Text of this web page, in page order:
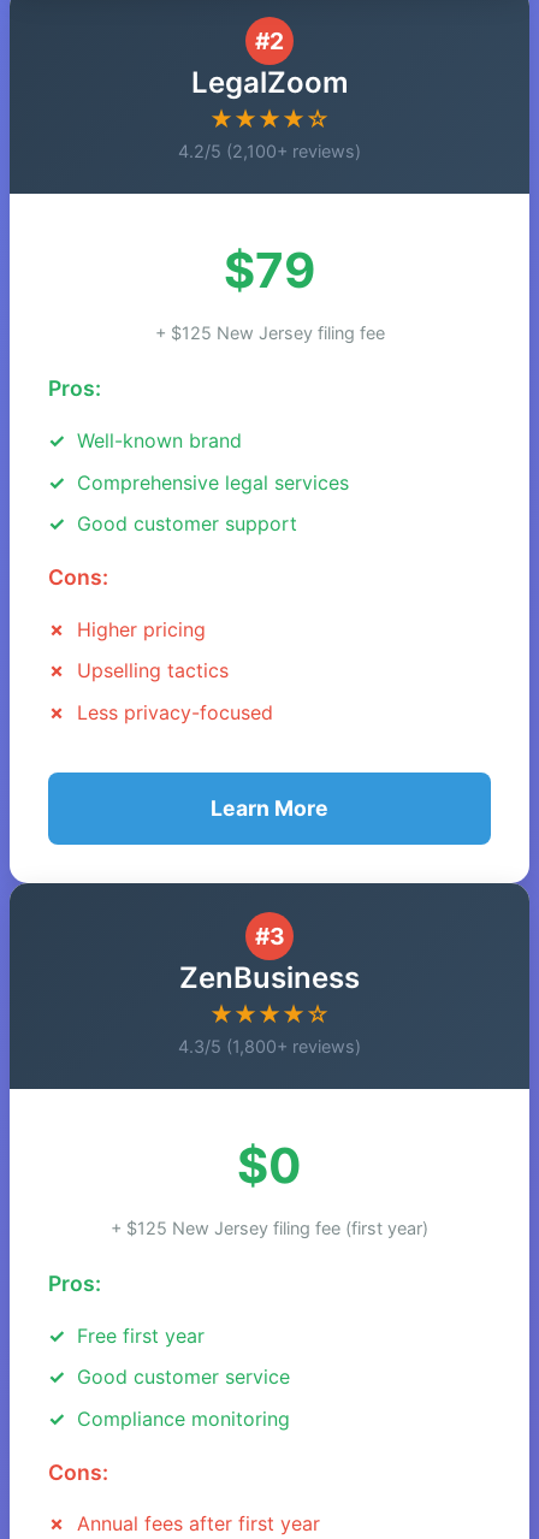
#2
LegalZoom
★★★★☆
4.2/5 (2,100+ reviews)
$79
+ $125 New Jersey filing fee
Pros:
Well-known brand
Comprehensive legal services
Good customer support
Cons:
Higher pricing
Upselling tactics
Less privacy-focused
Learn More
#3
ZenBusiness
★★★★☆
4.3/5 (1,800+ reviews)
$0
+ $125 New Jersey filing fee (first year)
Pros:
Free first year
Good customer service
Compliance monitoring
Cons:
Annual fees after first year